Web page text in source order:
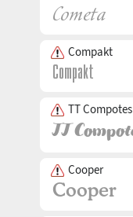
Compakt
TT Compotes
Cooper